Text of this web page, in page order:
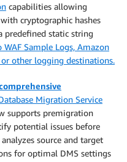
capabilities allowing
cryptographic hashes
predefined static string
WAF Sample Logs, Amazon
other logging destinations.
Migration Service
supports premigration
potential issues before
source and target
for optimal DMS settings